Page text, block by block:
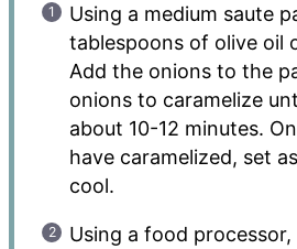
Using a medium saute
tablespoons of olive oil
Add the onions to the
onions to caramelize
about 10-12 minutes.
have caramelized, set
cool.
Using a food